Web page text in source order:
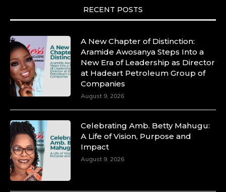
RECENT POSTS
A New Chapter of Distinction:
Aramide Awosanya Steps Into a
New Era of Leadership as Director
at Hadeart Petroleum Group of
Companies
August 9, 2026
Celebrating Amb. Betty Mahugu:
A Life of Vision, Purpose and
Impact
August 9, 2026